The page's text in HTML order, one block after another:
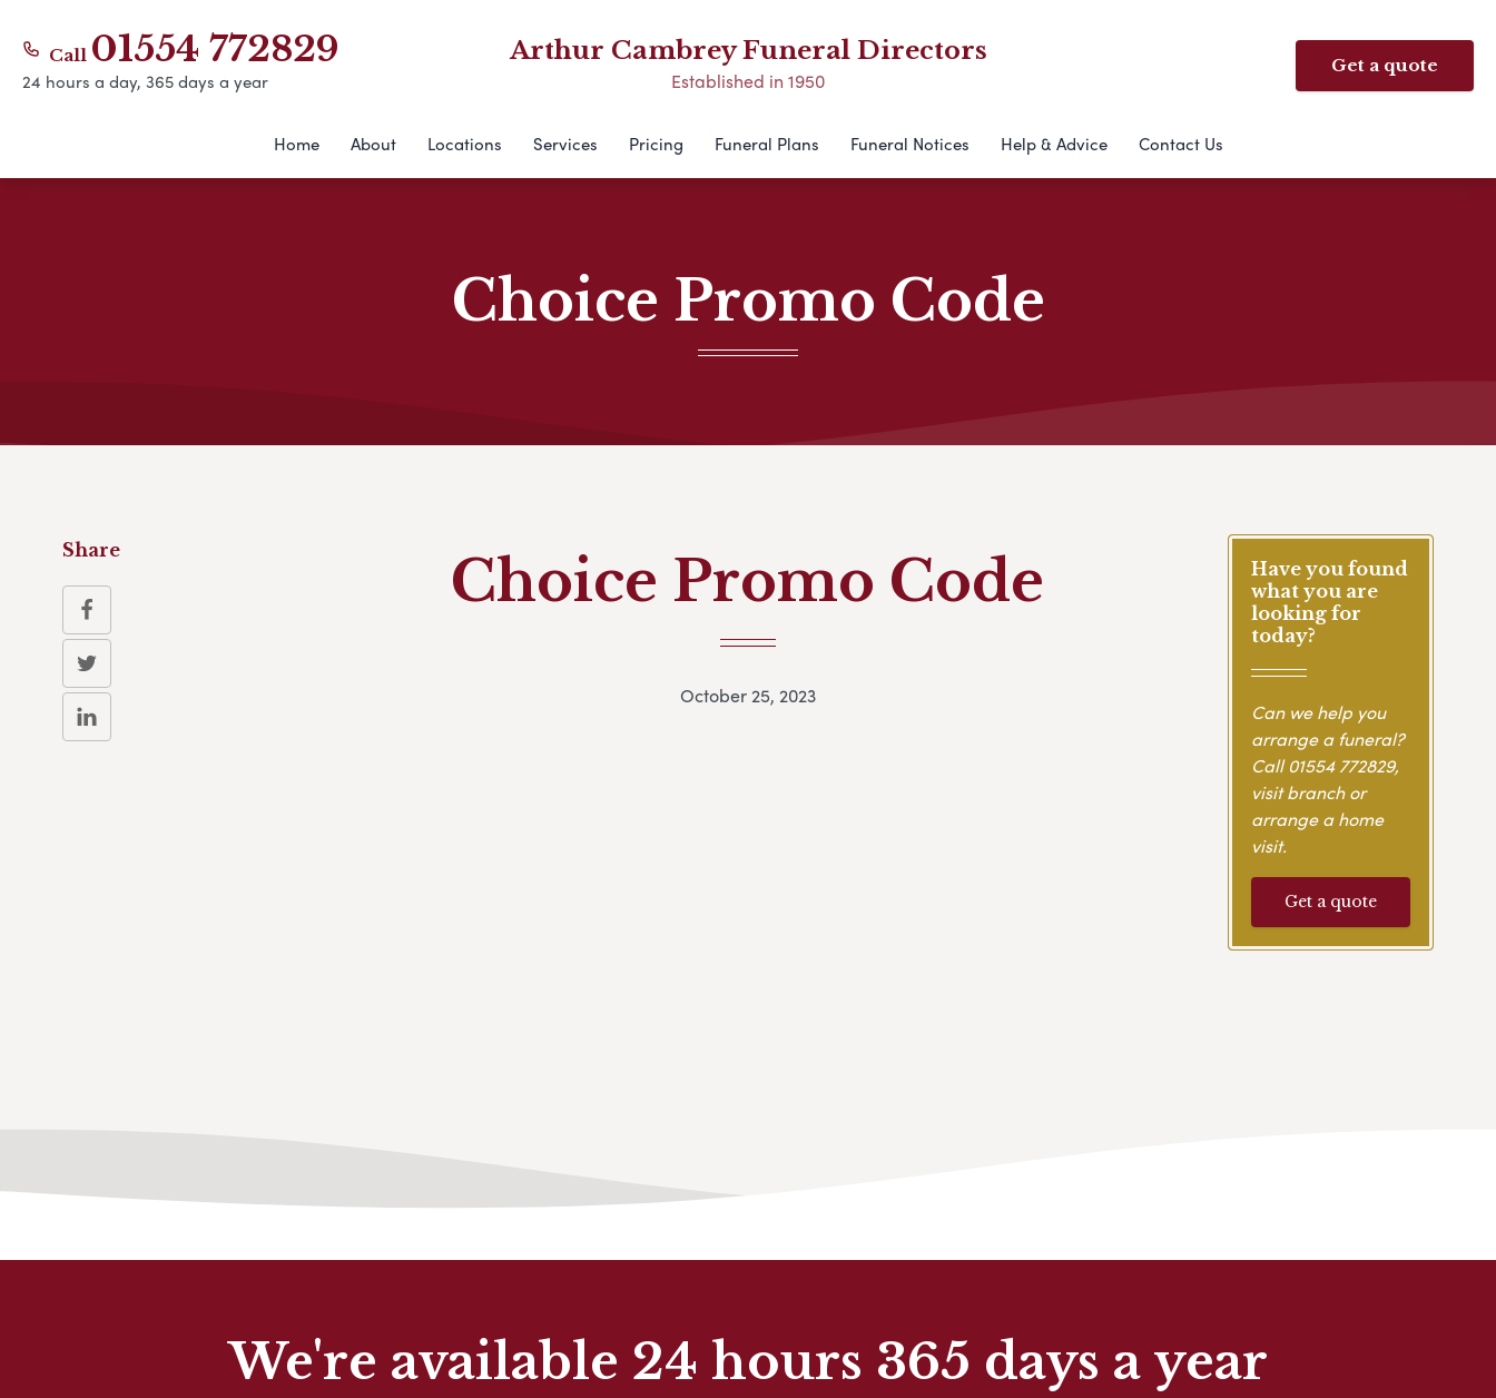
Call 01554 772829
24 hours a day, 365 days a year
Arthur Cambrey Funeral Directors
Established in 1950
Get a quote
Home About Locations Services Pricing Funeral Plans Funeral Notices Help & Advice Contact Us
Choice Promo Code
Choice Promo Code
October 25, 2023
Have you found
what you are
looking for
today?
Can we help you
arrange a funeral?
Call01554 772829,
visit branch or
arrange a home
visit.
Get a quote
Share
We're available 24 hours 365 days a year